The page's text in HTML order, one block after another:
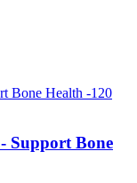
Support Bone